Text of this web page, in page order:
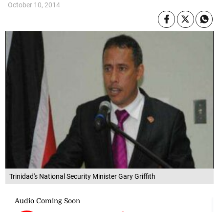
Trinidad's National Security Minister Gary Griffith
October 10, 2014